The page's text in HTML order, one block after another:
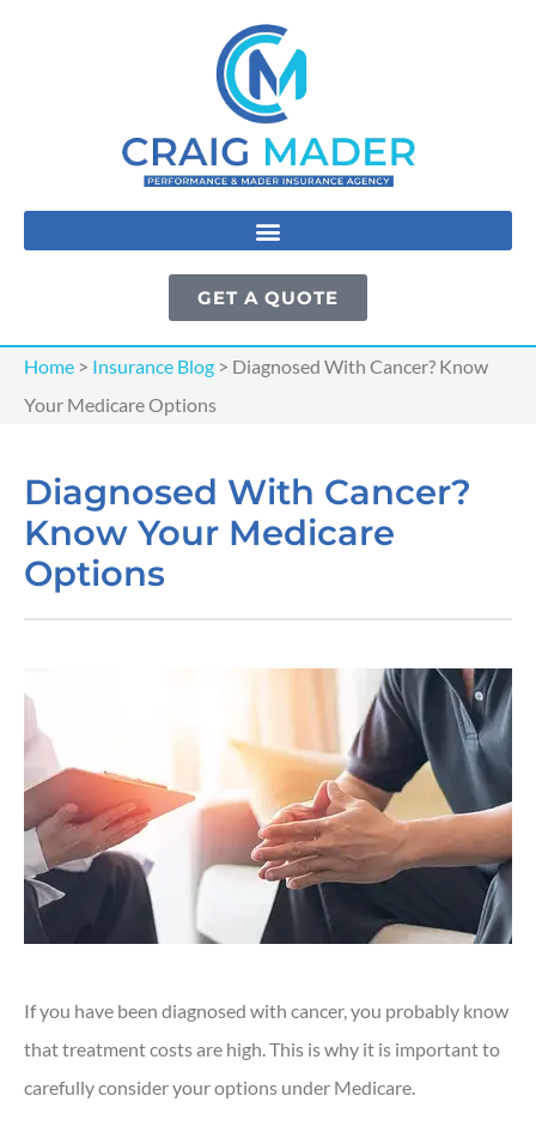
GET A QUOTE
Home > Insurance Blog > Diagnosed With Cancer? Know
Your Medicare Options
Diagnosed With Cancer?
Know Your Medicare
Options
If you have been diagnosed with cancer, you probably know
that treatment costs are high. This is why it is important to
carefully consider your options under Medicare.